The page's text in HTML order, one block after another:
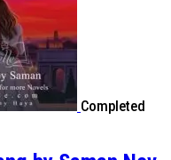
Completed